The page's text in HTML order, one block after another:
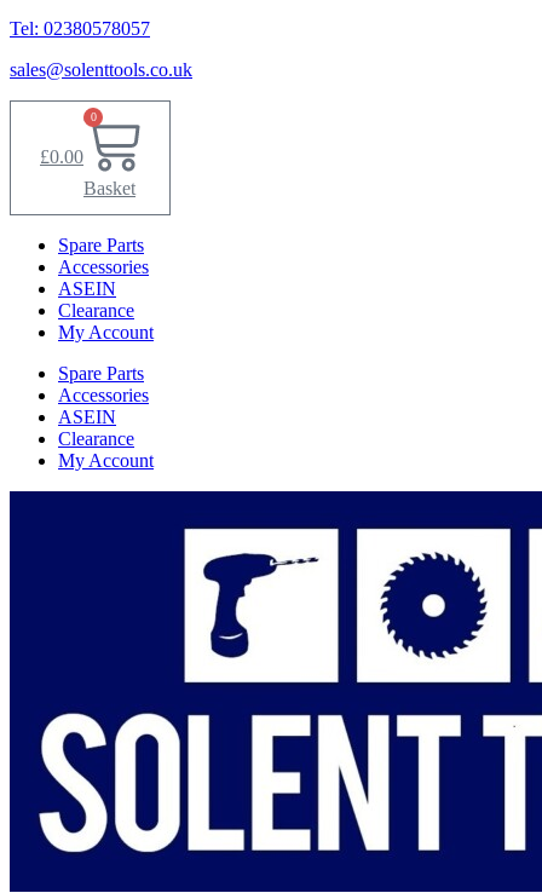
Tel: 02380578057
sales@solenttools.co.uk
£0.00
0
Basket
Spare Parts
Accessories
ASEIN
Clearance
My Account
Spare Parts
Accessories
ASEIN
Clearance
My Account